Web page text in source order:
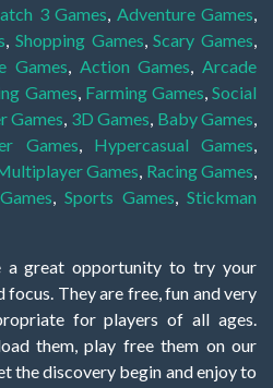
3 Games, Adventure Games,
, Shopping Games,Scary Games,
Games, Action Games,Arcade
Games, Farming Games,Social
Games, 3D Games, Baby Games,
Games, Hypercasual Games,
Games, Racing Games,
, Sports Games, Stickman
a great opportunity to try your
They are free, fun and very
for players of all ages.
them, play free them on our
the discovery begin and enjoy to